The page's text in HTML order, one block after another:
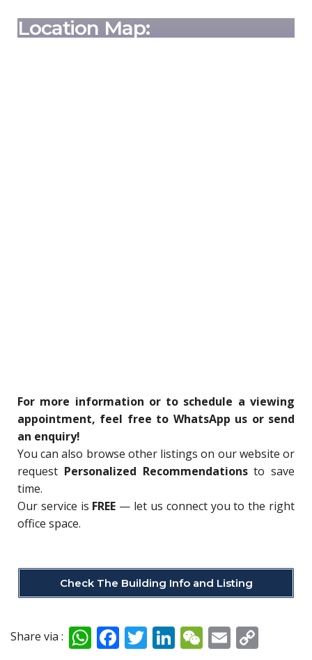
Location Map:
For more information or to schedule a viewing
appointment, feel free to WhatsApp us or send
an enquiry!
You can also browse other listings on our website or
request Personalized Recommendationsto save
time.
Our service is FREE — let us connect you to the right
office space.
Check The Building Info and Listing
Share via : W F T Li W E